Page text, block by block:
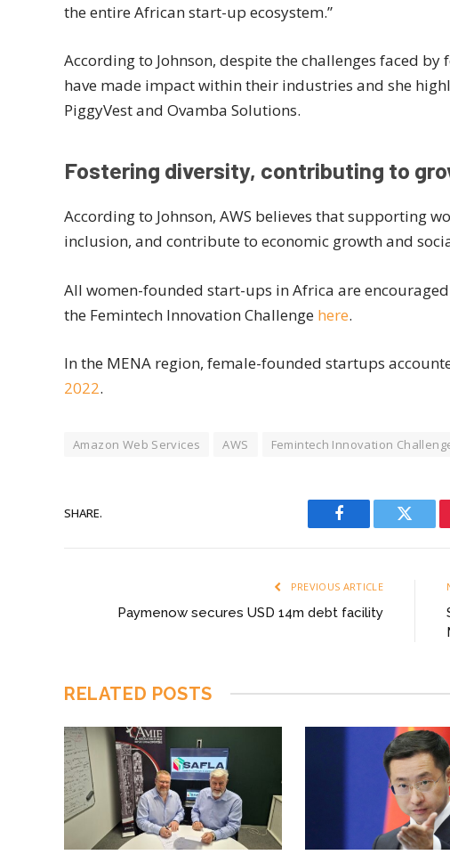
the entire African start-up ecosystem.”
According to Johnson, despite the challenges faced
have made impact within their industries and she
PiggyVest and Ovamba Solutions.
Fostering diversity, contributing to
According to Johnson, AWS believes that supporting
inclusion, and contribute to economic growth and
All women-founded start-ups in Africa are
the Femintech Innovation Challenge here.
In the MENA region, female-founded startups
2022.
Amazon Web Services AWS Femintech Innovation
SHARE.
Facebook Twitter
PREVIOUS ARTICLE
Paymenow secures USD 14m debt facility
RELATED POSTS